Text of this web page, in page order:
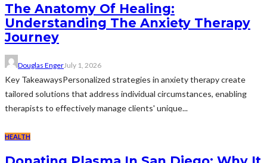
The Anatomy Of Healing:
Understanding The Anxiety Therapy
Journey
Douglas EngerJuly 1, 2026
Key TakeawaysPersonalized strategies in anxiety therapy create
tailored solutions that address individual circumstances, enabling
therapists to effectively manage clients' unique...
HEALTH